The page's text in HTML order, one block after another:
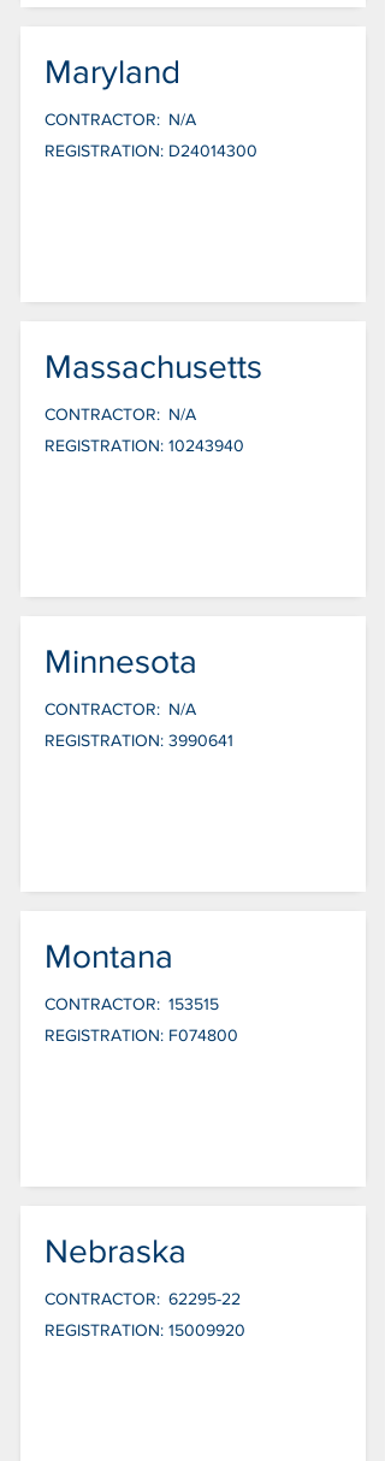
Maryland
CONTRACTOR: N/A
REGISTRATION: D24014300
Massachusetts
CONTRACTOR: N/A
REGISTRATION: 10243940
Minnesota
CONTRACTOR: N/A
REGISTRATION: 3990641
Montana
CONTRACTOR: 153515
REGISTRATION: F074800
Nebraska
CONTRACTOR: 62295-22
REGISTRATION: 15009920